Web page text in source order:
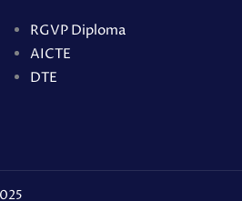
RGVP Diploma
AICTE
DTE